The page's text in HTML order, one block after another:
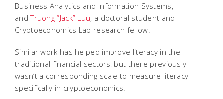
Business Analytics and Information Systems,
andTruong “Jack” Luu, a doctoral student and
Cryptoeconomics Lab research fellow.
Similar work has helped improve literacy in the
traditional financial sectors, but there previously
wasn’t a corresponding scale to measure literacy
specifically in cryptoeconomics.